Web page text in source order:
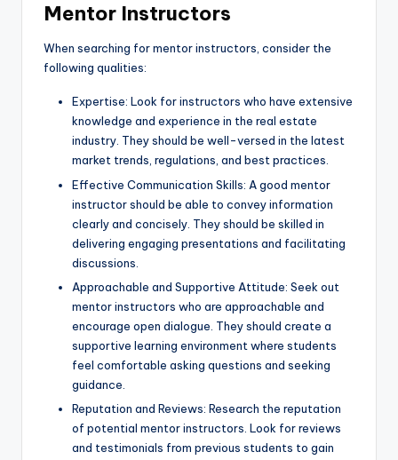
Mentor Instructors
When searching for mentor instructors, consider the
following qualities:
Expertise: Look for instructors who have extensive
knowledge and experience in the real estate
industry. They should be well-versed in the latest
market trends, regulations, and best practices.
Effective Communication Skills: A good mentor
instructor should be able to convey information
clearly and concisely. They should be skilled in
delivering engaging presentations and facilitating
discussions.
Approachable and Supportive Attitude: Seek out
mentor instructors who are approachable and
encourage open dialogue. They should create a
supportive learning environment where students
feel comfortable asking questions and seeking
guidance.
Reputation and Reviews: Research the reputation
of potential mentor instructors. Look for reviews
and testimonials from previous students to gain